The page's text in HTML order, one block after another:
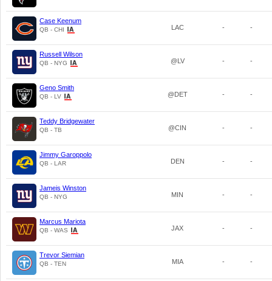
Case Keenum
QB - CHI LAC - -
Russell Wilson
QB - NYG @LV - -
Geno Smith
QB - LV @DET - -
Teddy Bridgewater
QB - TB @CIN - -
Jimmy Garoppolo
QB - LAR DEN - -
Jameis Winston
QB - NYG MIN - -
Marcus Mariota
QB - WAS JAX - -
Trevor Siemian
QB - TEN MIA - -